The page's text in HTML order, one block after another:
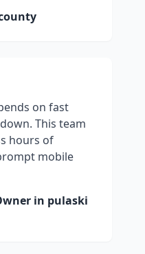
on fast
This team
hours of
mobile
in pulaski